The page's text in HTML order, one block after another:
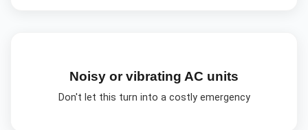
Noisy or vibrating AC units
Don't let this turn into a costly emergency